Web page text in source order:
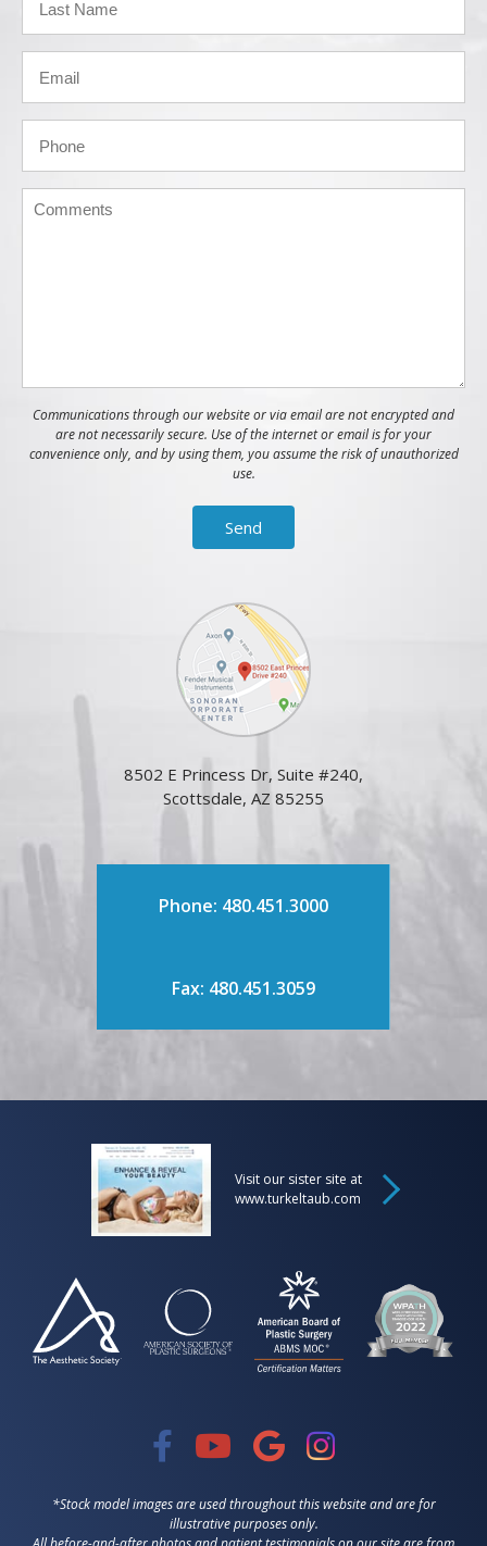
Communications through our website or via email are not encrypted and
are not necessarily secure. Use of the internet or email is for your
convenience only, and by using them, you assume the risk of unauthorized
use.
8502 E Princess Dr, Suite #240,
Scottsdale, AZ 85255
Phone: 480.451.3000
Fax: 480.451.3059
Visit our sister site at
www.turkeltaub.com
*Stock model images are used throughout this website and are for
illustrative purposes only.